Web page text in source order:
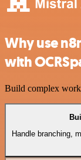
Why use
with
Build complex
Handle branching,